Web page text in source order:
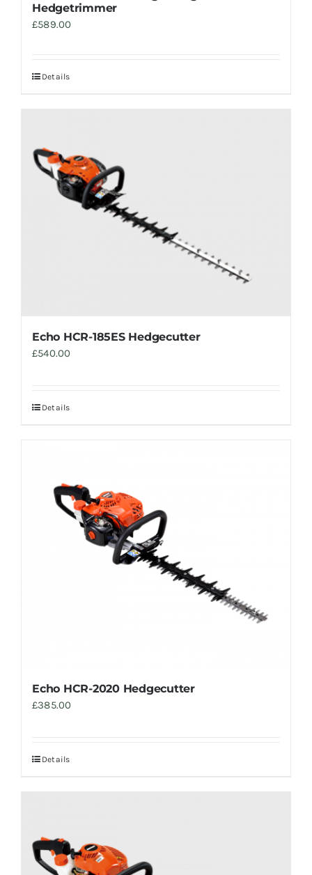
Hedgetrimmer
£589.00
Details
Echo HCR-185ES Hedgecutter
£540.00
Details
Echo HCR-2020 Hedgecutter
£385.00
Details